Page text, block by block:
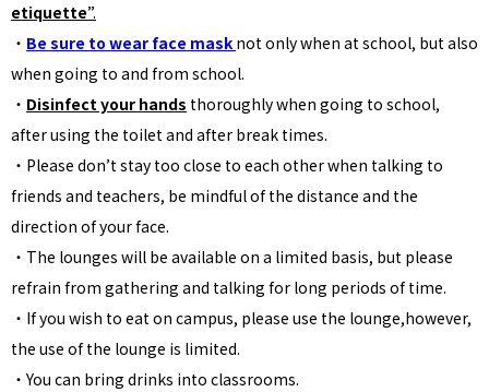
etiquette”.
・ Be sure to wear face mask not only when at school, but also
when going to and from school.
・ Disinfect your hands thoroughly when going to school,
after using the toilet and after break times.
・Please don’t stay too close to each other when talking to
friends and teachers, be mindful of the distance and the
direction of your face.
・The lounges will be available on a limited basis, but please
refrain from gathering and talking for long periods of time.
・If you wish to eat on campus, please use the lounge,however,
the use of the lounge is limited.
・You can bring drinks into classrooms.